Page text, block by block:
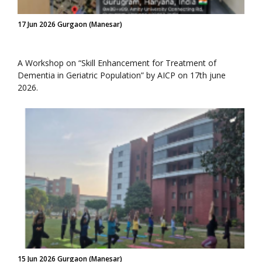
17 Jun 2026 Gurgaon (Manesar)
A Workshop on “Skill Enhancement for Treatment of
Dementia in Geriatric Population” by AICP on 17th june
2026.
15 Jun 2026 Gurgaon (Manesar)